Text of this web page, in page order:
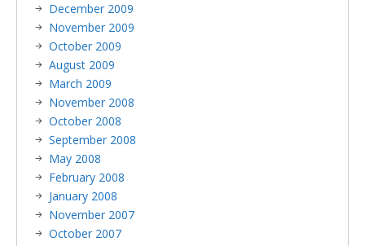
December 2009
November 2009
October 2009
August 2009
March 2009
November 2008
October 2008
September 2008
May 2008
February 2008
January 2008
November 2007
October 2007